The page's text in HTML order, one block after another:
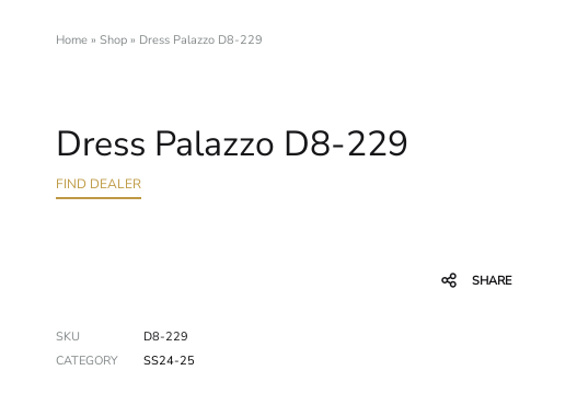
Home» Shop» Dress Palazzo D8-229
Dress Palazzo D8-229
FIND DEALER
SHARE
SKU
D8-229
CATEGORY
SS24-25